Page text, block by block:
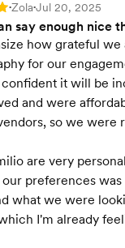
•Zola•Jul 20, 2025
say enough nice
how grateful
for our
it will be
and were
so we were
are very
preferences
what we were
I'm already